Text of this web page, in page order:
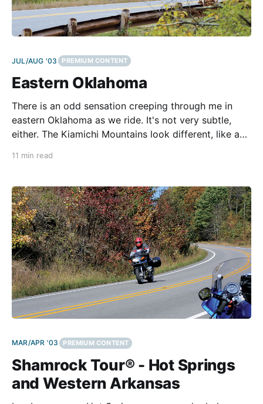
JUL/AUG '03 PREMIUM CONTENT
Eastern Oklahoma
There is an odd sensation creeping through me in
eastern Oklahoma as we ride. It's not very subtle,
either. The Kiamichi Mountains look different, like a
11 min read
MAR/APR '03 PREMIUM CONTENT
Shamrock Tour® - Hot Springs
and Western Arkansas